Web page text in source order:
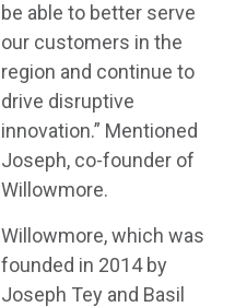
be able to better serve
our customers in the
region and continue to
drive disruptive
innovation.” Mentioned
Joseph, co-founder of
Willowmore.
Willowmore, which was
founded in 2014 by
Joseph Tey and Basil